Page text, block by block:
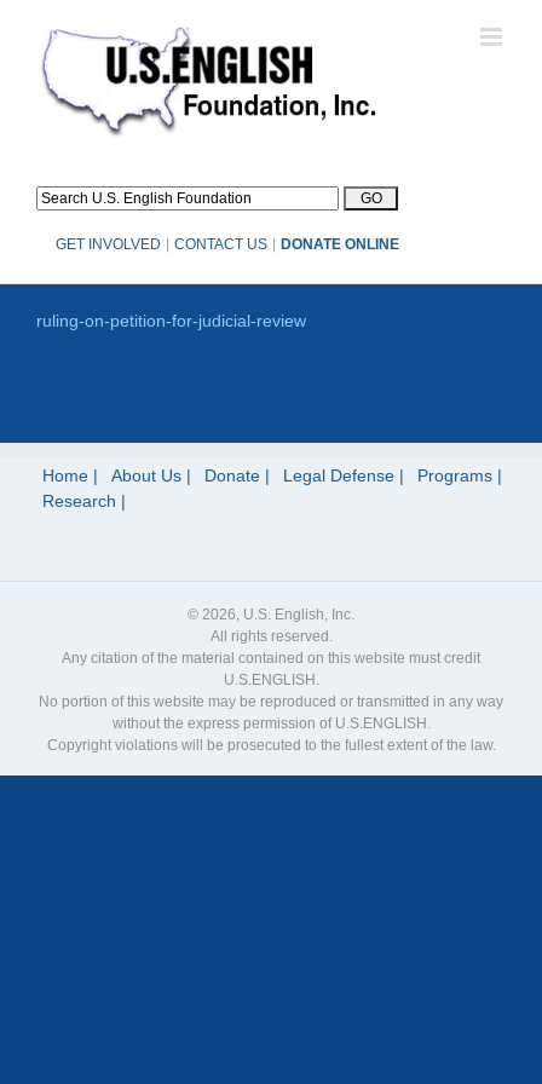
content
GET INVOLVED CONTACT US DONATE ONLINE
ruling-on-petition-for-judicial-review
Home About Us Donate Legal Defense
Programs
Research
© 2026, U.S. English, Inc.
All rights reserved.
Any citation of the material contained on this website must credit
U.S.ENGLISH.
No portion of this website may be reproduced or transmitted in any way
without the express permission of U.S.ENGLISH.
Copyright violations will be prosecuted to the fullest extent of the law.